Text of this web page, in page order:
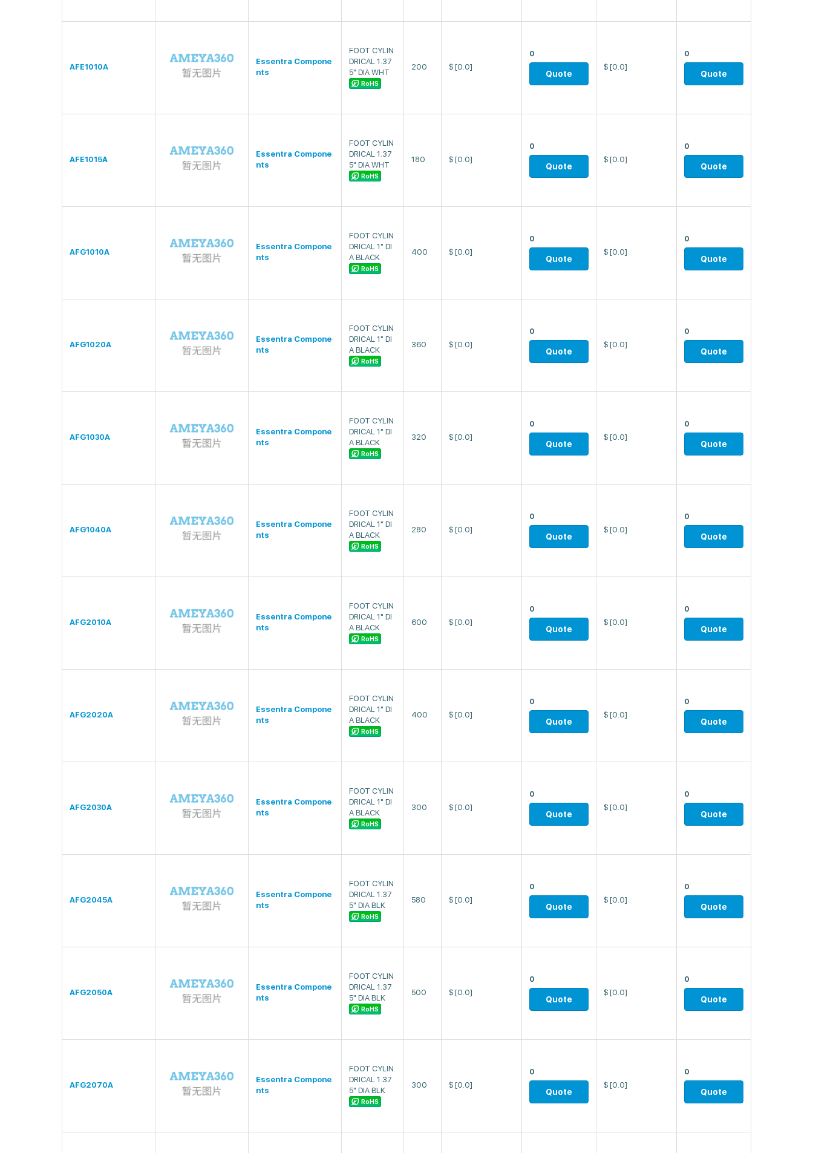
AFE1010A
Essentra Compone
nts
FOOT CYLIN
DRICAL 1.37
5" DIA WHT
RoHS
200 $ [0.0]
0
Quote
$ [0.0]
0
Quote
AFE1015A
Essentra Compone
nts
FOOT CYLIN
DRICAL 1.37
5" DIA WHT
RoHS
180 $ [0.0]
0
Quote
$ [0.0]
0
Quote
AFG1010A
Essentra Compone
nts
FOOT CYLIN
DRICAL 1" DI
A BLACK
RoHS
400 $ [0.0]
0
Quote
$ [0.0]
0
Quote
AFG1020A
Essentra Compone
nts
FOOT CYLIN
DRICAL 1" DI
A BLACK
RoHS
360 $ [0.0]
0
Quote
$ [0.0]
0
Quote
AFG1030A
Essentra Compone
nts
FOOT CYLIN
DRICAL 1" DI
A BLACK
RoHS
320 $ [0.0]
0
Quote
$ [0.0]
0
Quote
AFG1040A
Essentra Compone
nts
FOOT CYLIN
DRICAL 1" DI
A BLACK
RoHS
280 $ [0.0]
0
Quote
$ [0.0]
0
Quote
AFG2010A
Essentra Compone
nts
FOOT CYLIN
DRICAL 1" DI
A BLACK
RoHS
600 $ [0.0]
0
Quote
$ [0.0]
0
Quote
AFG2020A
Essentra Compone
nts
FOOT CYLIN
DRICAL 1" DI
A BLACK
RoHS
400 $ [0.0]
0
Quote
$ [0.0]
0
Quote
AFG2030A
Essentra Compone
nts
FOOT CYLIN
DRICAL 1" DI
A BLACK
RoHS
300 $ [0.0]
0
Quote
$ [0.0]
0
Quote
AFG2045A
Essentra Compone
nts
FOOT CYLIN
DRICAL 1.37
5" DIA BLK
RoHS
580 $ [0.0]
0
Quote
$ [0.0]
0
Quote
AFG2050A
Essentra Compone
nts
FOOT CYLIN
DRICAL 1.37
5" DIA BLK
RoHS
500 $ [0.0]
0
Quote
$ [0.0]
0
Quote
AFG2070A
Essentra Compone
nts
FOOT CYLIN
DRICAL 1.37
5" DIA BLK
RoHS
300 $ [0.0]
0
Quote
$ [0.0]
0
Quote